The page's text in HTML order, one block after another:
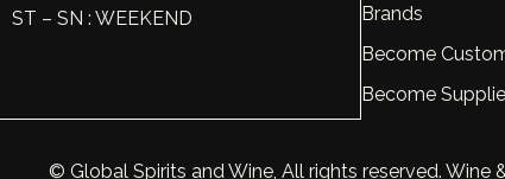
ST – SN : WEEKEND
Brands
Become
Become
© Global Spirits and Wine, All rights reserved. Wine